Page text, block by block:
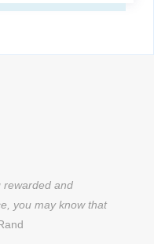
rewarded and
you may know that